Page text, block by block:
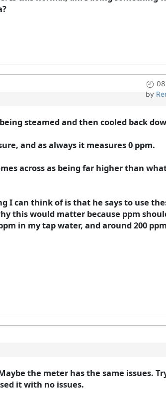
by
steamed and then cooled back
and as always it measures 0 ppm.
across as being far higher than
can think of is that he says to use
this would matter because ppm
in my tap water, and around 200
the meter has the same issues.
it with no issues.